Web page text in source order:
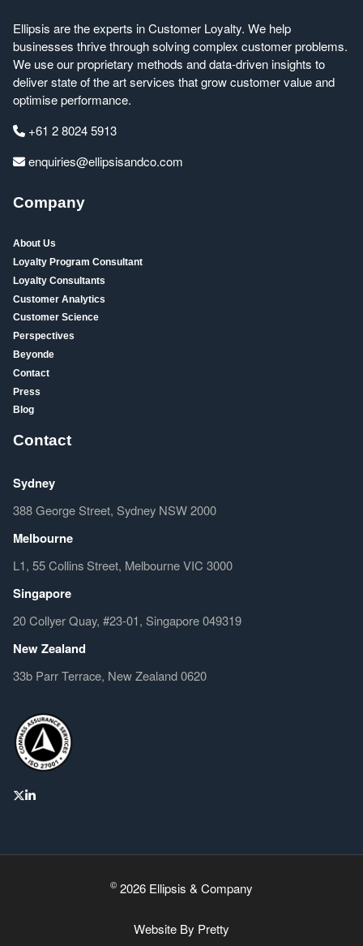
Ellipsis are the experts in Customer Loyalty. We help
businesses thrive through solving complex customer problems.
We use our proprietary methods and data-driven insights to
deliver state of the art services that grow customer value and
optimise performance.
+61 2 8024 5913
enquiries@ellipsisandco.com
Company
About Us
Loyalty Program Consultant
Loyalty Consultants
Customer Analytics
Customer Science
Perspectives
Beyonde
Contact
Press
Blog
Contact
Sydney
388 George Street, Sydney NSW 2000
Melbourne
L1, 55 Collins Street, Melbourne VIC 3000
Singapore
20 Collyer Quay, #23-01, Singapore 049319
New Zealand
33b Parr Terrace, New Zealand 0620
© 2026 Ellipsis & Company
Website By Pretty